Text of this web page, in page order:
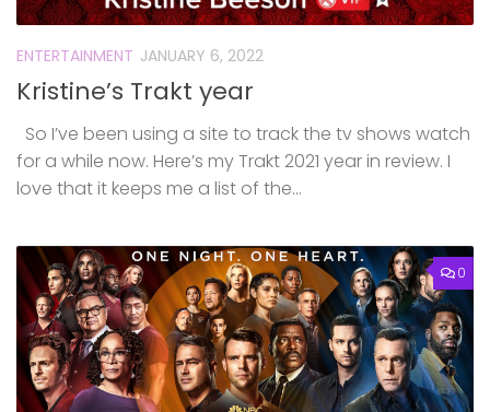
ENTERTAINMENT JANUARY 6, 2022
Kristine’s Trakt year
So I’ve been using a site to track the tv shows watch
for a while now. Here’s my Trakt 2021 year in review. I
love that it keeps me a list of the...
0